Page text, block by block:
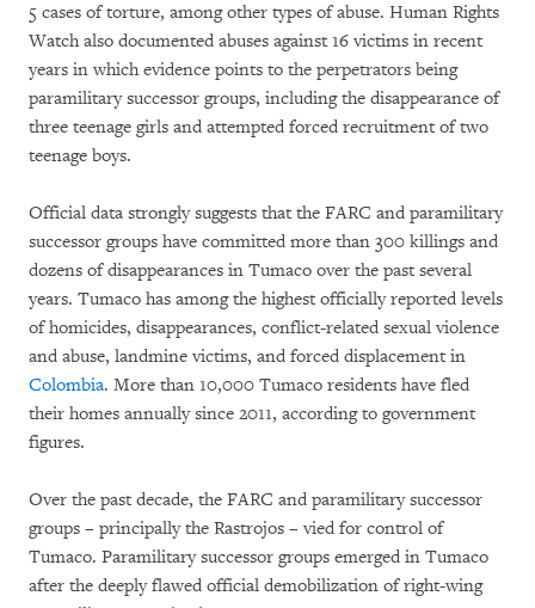
5 cases of torture, among other types of abuse. Human Rights
Watch also documented abuses against 16 victims in recent
years in which evidence points to the perpetrators being
paramilitary successor groups, including the disappearance of
three teenage girls and attempted forced recruitment of two
teenage boys.
Official data strongly suggests that the FARC and paramilitary
successor groups have committed more than 300 killings and
dozens of disappearances in Tumaco over the past several
years. Tumaco has among the highest officially reported levels
of homicides, disappearances, conflict-related sexual violence
and abuse, landmine victims, and forced displacement in
Colombia. More than 10,000 Tumaco residents have fled
their homes annually since 2011, according to government
figures.
Over the past decade, the FARC and paramilitary successor
groups – principally the Rastrojos – vied for control of
Tumaco. Paramilitary successor groups emerged in Tumaco
after the deeply flawed official demobilization of right-wing